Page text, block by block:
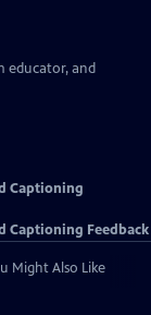
educator, and
Captioning
Captioning Feedback
Might Also Like